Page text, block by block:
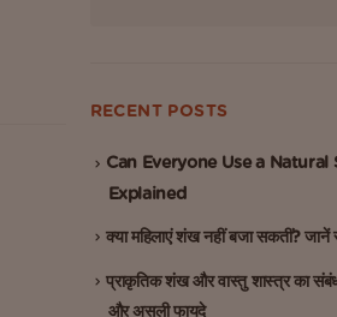
RECENT POSTS
Can Everyone Use a Natural
Explained
क्या महिलाएं शंख नहीं बजा सकतीं?
प्राकृतिक शंख और वास्तु शास्त्र का
और असली फायदे